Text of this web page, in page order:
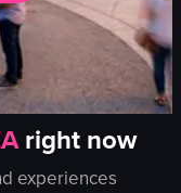
right now
experiences